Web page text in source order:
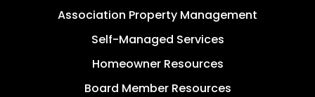
Association Property Management
Self-Managed Services
Homeowner Resources
Board Member Resources